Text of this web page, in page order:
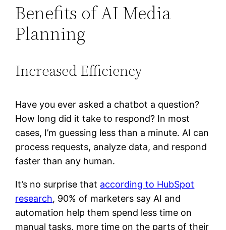
Benefits of AI Media
Planning
Increased Efficiency
Have you ever asked a chatbot a question?
How long did it take to respond? In most
cases, I’m guessing less than a minute. AI can
process requests, analyze data, and respond
faster than any human.
It’s no surprise that according to HubSpot
research, 90% of marketers say AI and
automation help them spend less time on
manual tasks, more time on the parts of their